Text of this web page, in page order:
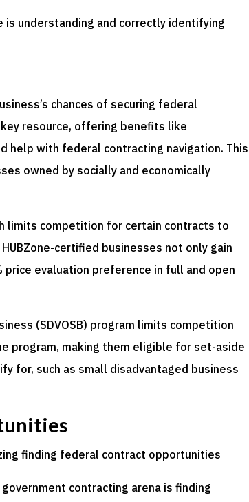
understanding and correctly identifying
chances of securing federal
resource, offering benefits like
help with federal contracting navigation. This
owned by socially and economically
limits competition for certain contracts to
certified businesses not only gain
evaluation preference in full and open
(SDVOSB) program limits competition
program, making them eligible for set-aside
for, such as small disadvantaged business
contracting arena is finding